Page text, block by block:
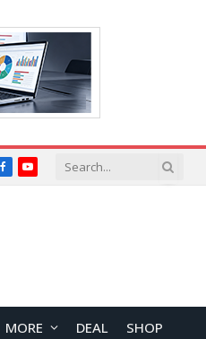
FacebookYouTube
MORE DEAL SHOP